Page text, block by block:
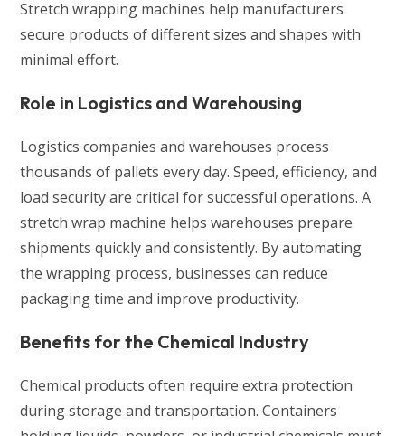
Stretch wrapping machines help manufacturers
secure products of different sizes and shapes with
minimal effort.
Role in Logistics and Warehousing
Logistics companies and warehouses process
thousands of pallets every day. Speed, efficiency, and
load security are critical for successful operations. A
stretch wrap machine helps warehouses prepare
shipments quickly and consistently. By automating
the wrapping process, businesses can reduce
packaging time and improve productivity.
Benefits for the Chemical Industry
Chemical products often require extra protection
during storage and transportation. Containers